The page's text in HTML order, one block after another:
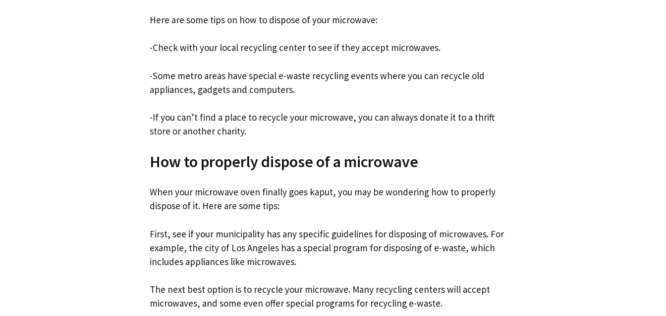
Here are some tips on how to dispose of your microwave:
-Check with your local recycling center to see if they accept microwaves.
-Some metro areas have special e-waste recycling events where you can recycle old
appliances, gadgets and computers.
-If you can’t find a place to recycle your microwave, you can always donate it to a thrift
store or another charity.
How to properly dispose of a microwave
When your microwave oven finally goes kaput, you may be wondering how to properly
dispose of it. Here are some tips:
First, see if your municipality has any specific guidelines for disposing of microwaves. For
example, the city of Los Angeles has a special program for disposing of e-waste, which
includes appliances like microwaves.
The next best option is to recycle your microwave. Many recycling centers will accept
microwaves, and some even offer special programs for recycling e-waste.